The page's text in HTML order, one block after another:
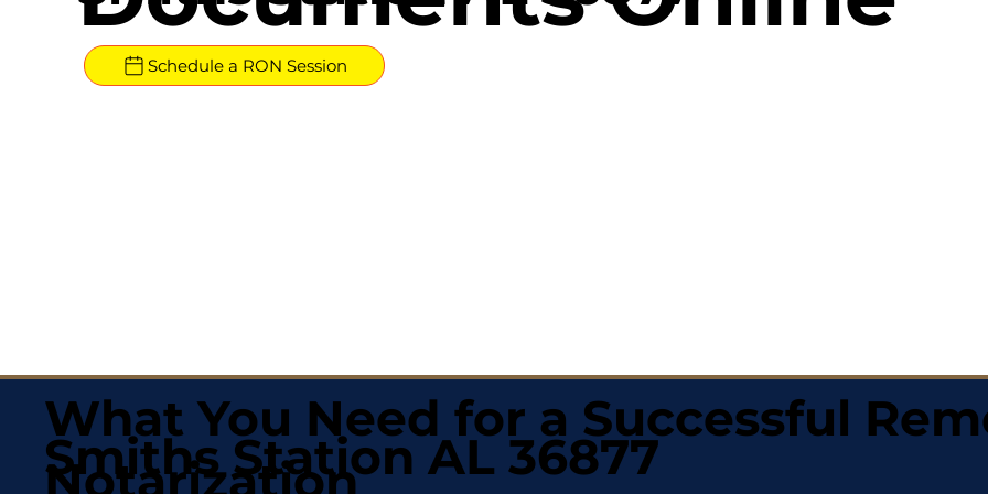
Schedule a RON Session
What You Need for a Successful
Notarization
Smiths Station AL 36877